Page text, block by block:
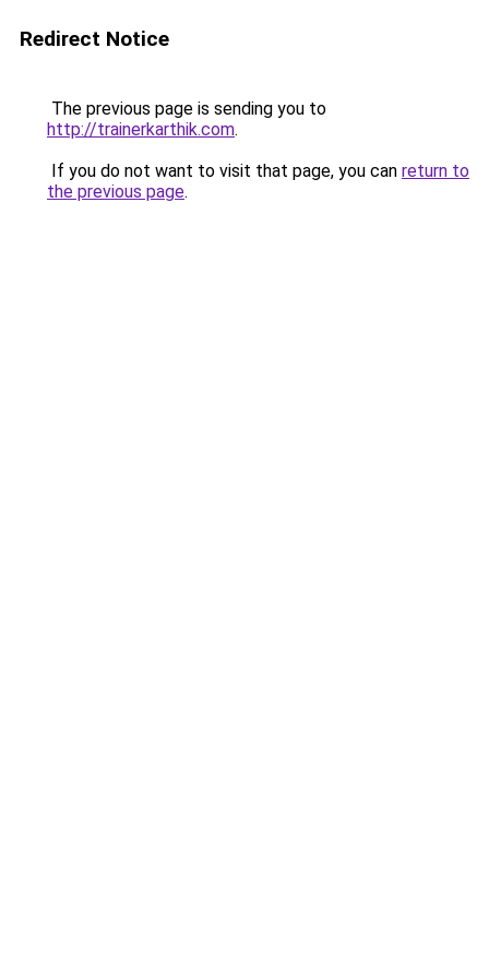
Redirect Notice
The previous page is sending you to
http://trainerkarthik.com.
If you do not want to visit that page, you can return to
the previous page.